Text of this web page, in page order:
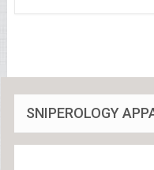
SNIPEROLOGY